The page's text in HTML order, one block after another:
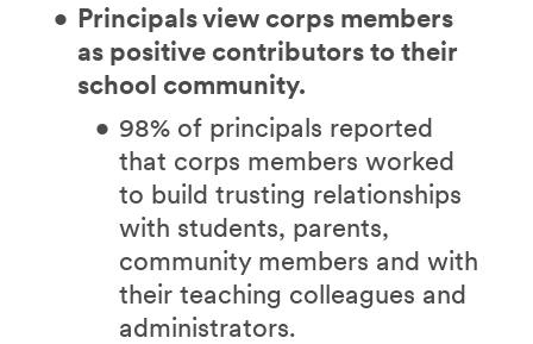
Principals view corps members
as positive contributors to their
school community.
98% of principals reported
that corps members worked
to build trusting relationships
with students, parents,
community members and with
their teaching colleagues and
administrators.